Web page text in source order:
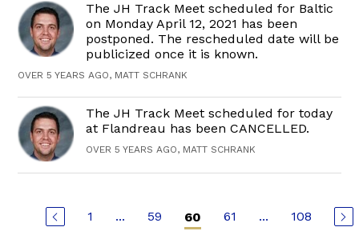
The JH Track Meet scheduled for Baltic
on Monday April 12, 2021 has been
postponed. The rescheduled date will be
publicized once it is known.
OVER 5 YEARS AGO, MATT SCHRANK
The JH Track Meet scheduled for today
at Flandreau has been CANCELLED.
OVER 5 YEARS AGO, MATT SCHRANK
1 ... 59 60 61 ... 108